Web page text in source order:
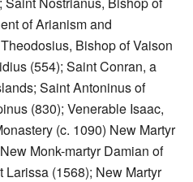
of Arianism and
Bishop of Vaison
(554); Saint Conran, a
Saint Antoninus of
(830); Venerable Isaac,
(c. 1090) New Martyr
Monk-martyr Damian of
Larissa (1568); New Martyr